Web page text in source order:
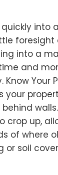
into a
and
Your
your
crop up,
of where
soil